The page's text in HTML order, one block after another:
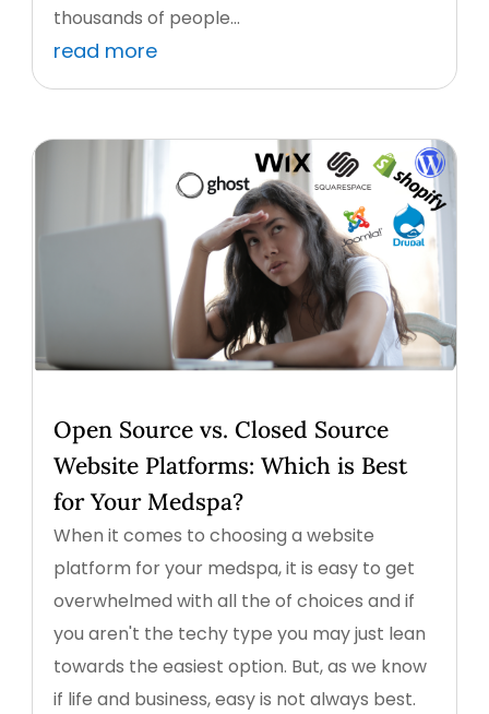
thousands of people...
read more
Open Source vs. Closed Source
Website Platforms: Which is Best
for Your Medspa?
When it comes to choosing a website
platform for your medspa, it is easy to get
overwhelmed with all the of choices and if
you aren't the techy type you may just lean
towards the easiest option. But, as we know
if life and business, easy is not always best.